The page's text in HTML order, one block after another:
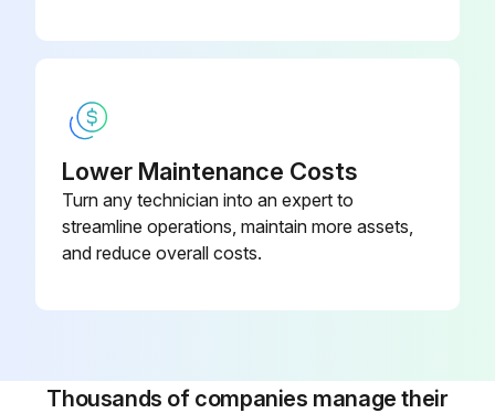
Lower Maintenance Costs
Turn any technician into an expert to
streamline operations, maintain more assets,
and reduce overall costs.
Thousands of companies manage their